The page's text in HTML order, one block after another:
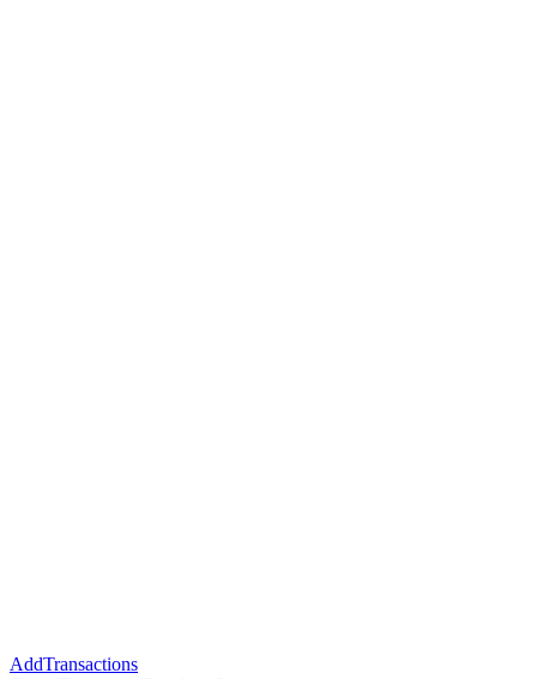
AddTransactions